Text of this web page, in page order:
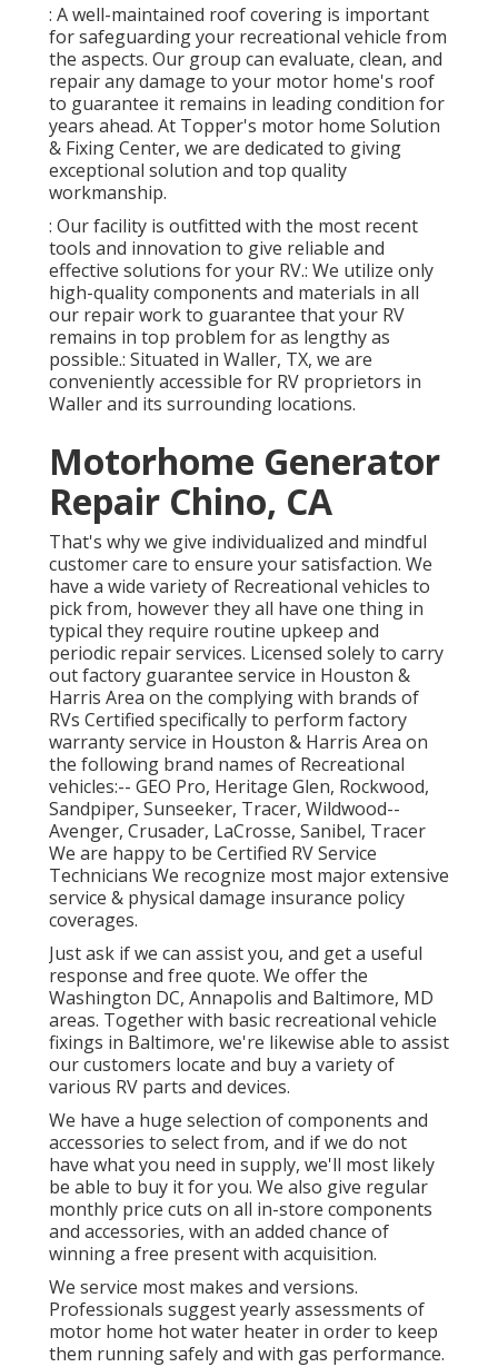
: A well-maintained roof covering is important
for safeguarding your recreational vehicle from
the aspects. Our group can evaluate, clean, and
repair any damage to your motor home's roof
to guarantee it remains in leading condition for
years ahead. At Topper's motor home Solution
& Fixing Center, we are dedicated to giving
exceptional solution and top quality
workmanship.
: Our facility is outfitted with the most recent
tools and innovation to give reliable and
effective solutions for your RV.: We utilize only
high-quality components and materials in all
our repair work to guarantee that your RV
remains in top problem for as lengthy as
possible.: Situated in Waller, TX, we are
conveniently accessible for RV proprietors in
Waller and its surrounding locations.
Motorhome Generator
Repair Chino, CA
That's why we give individualized and mindful
customer care to ensure your satisfaction. We
have a wide variety of Recreational vehicles to
pick from, however they all have one thing in
typical they require routine upkeep and
periodic repair services. Licensed solely to carry
out factory guarantee service in Houston &
Harris Area on the complying with brands of
RVs Certified specifically to perform factory
warranty service in Houston & Harris Area on
the following brand names of Recreational
vehicles:-- GEO Pro, Heritage Glen, Rockwood,
Sandpiper, Sunseeker, Tracer, Wildwood--
Avenger, Crusader, LaCrosse, Sanibel, Tracer
We are happy to be Certified RV Service
Technicians We recognize most major extensive
service & physical damage insurance policy
coverages.
Just ask if we can assist you, and get a useful
response and free quote. We offer the
Washington DC, Annapolis and Baltimore, MD
areas. Together with basic recreational vehicle
fixings in Baltimore, we're likewise able to assist
our customers locate and buy a variety of
various RV parts and devices.
We have a huge selection of components and
accessories to select from, and if we do not
have what you need in supply, we'll most likely
be able to buy it for you. We also give regular
monthly price cuts on all in-store components
and accessories, with an added chance of
winning a free present with acquisition.
We service most makes and versions.
Professionals suggest yearly assessments of
motor home hot water heater in order to keep
them running safely and with gas performance.